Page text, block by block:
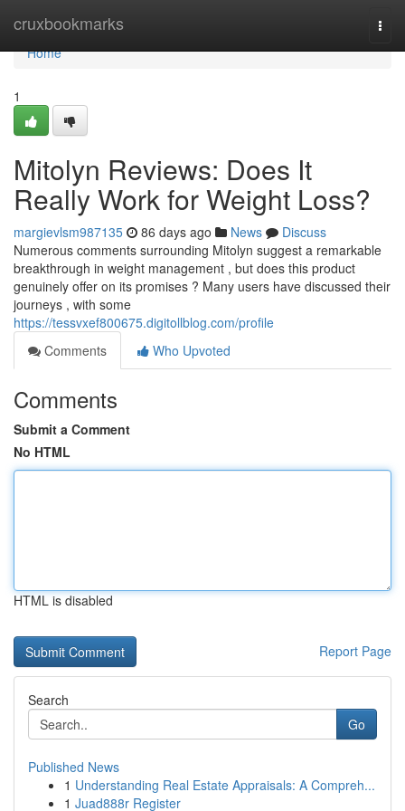
cruxbookmarks
Home
Home
1
Mitolyn Reviews: Does It
Really Work for Weight Loss?
margievlsm987135 86 days ago News
Discuss
Numerous comments surrounding Mitolyn suggest a remarkable
breakthrough in weight management , but does this product
genuinely offer on its promises ? Many users have discussed their
journeys , with some
https://tessvxef800675.digitollblog.com/profile
Comments
Who Upvoted
Comments
Submit a Comment
No HTML
HTML is disabled
Report Page
Search
Go
Published News
1 Understanding Real Estate Appraisals: A Compreh...
1 Juad888r Register